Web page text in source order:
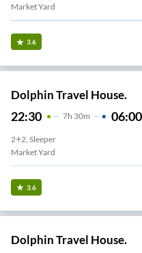
Market Yard
3.6
Dolphin Travel House.
22:30 7H 30m 06:00
2+2, Sleeper
Market Yard
3.6
Dolphin Travel House.